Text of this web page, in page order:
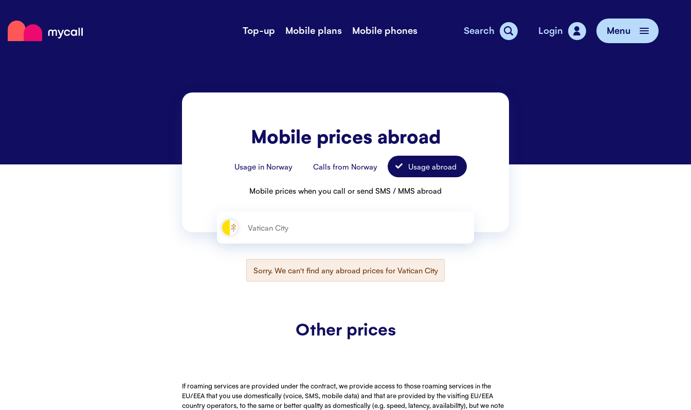
Mycall Top-up Mobile plans Mobile phones Search Login Menu
Extra data
Stories
Mobile prices abroad
Usage in Norway Calls from Norway Usage abroad
Mobile prices when you call or send SMS / MMS abroad
Sorry. We can't find any abroad prices for Vatican City
Other prices
If roaming services are provided under the contract, we provide access to those roaming services in the
EU/EEA that you use domestically (voice, SMS, mobile data) and that are provided by the visiting EU/EEA
country operators, to the same or better quality as domestically (e.g. speed, latency, availability), but we note